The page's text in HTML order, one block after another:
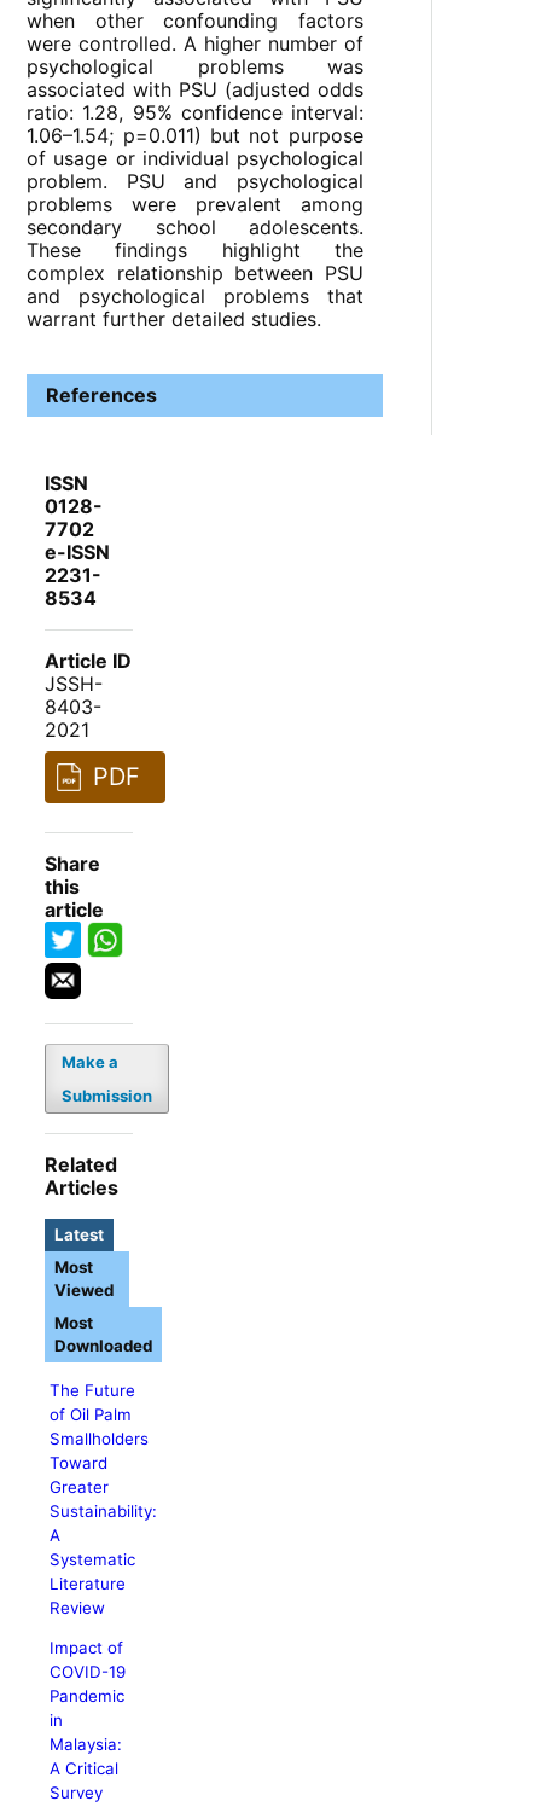
when other confounding factors
were controlled. A higher number of
psychological problems was
associated with PSU (adjusted odds
ratio: 1.28, 95% confidence interval:
1.06–1.54; p=0.011) but not purpose
of usage or individual psychological
problem. PSU and psychological
problems were prevalent among
secondary school adolescents.
These findings highlight the
complex relationship between PSU
and psychological problems that
warrant further detailed studies.
References
ISSN
0128-
7702
e-ISSN
2231-
8534
Article ID
JSSH-
8403-
2021
PDF
Share
this
article
Make a
Submission
Related
Articles
Latest
The Future
of Oil Palm
Smallholders
Toward
Greater
Sustainability:
A
Systematic
Literature
Review
Impact of
COVID-19
Pandemic
in
Malaysia:
A Critical
Survey
Most
Viewed
Most
Downloaded